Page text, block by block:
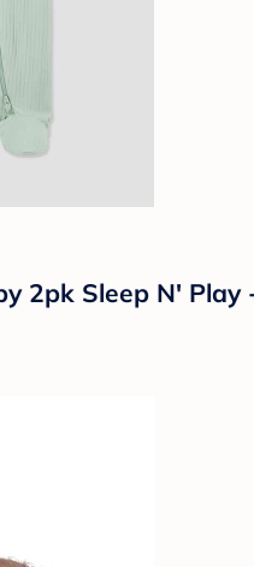
2pk Sleep N'